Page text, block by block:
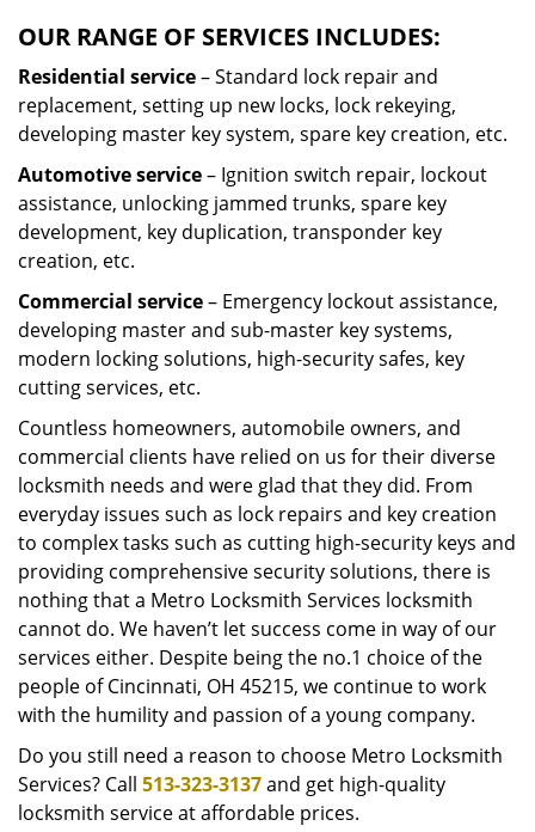
OUR RANGE OF SERVICES INCLUDES:
Residential service– Standard lock repair and
replacement, setting up new locks, lock rekeying,
developing master key system, spare key creation, etc.
Automotive service– Ignition switch repair, lockout
assistance, unlocking jammed trunks, spare key
development, key duplication, transponder key
creation, etc.
Commercial service– Emergency lockout assistance,
developing master and sub-master key systems,
modern locking solutions, high-security safes, key
cutting services, etc.
Countless homeowners, automobile owners, and
commercial clients have relied on us for their diverse
locksmith needs and were glad that they did. From
everyday issues such as lock repairs and key creation
to complex tasks such as cutting high-security keys and
providing comprehensive security solutions, there is
nothing that a Metro Locksmith Services locksmith
cannot do. We haven’t let success come in way of our
services either. Despite being the no.1 choice of the
people of Cincinnati, OH 45215, we continue to work
with the humility and passion of a young company.
Do you still need a reason to choose Metro Locksmith
Services? Call 513-323-3137and get high-quality
locksmith service at affordable prices.